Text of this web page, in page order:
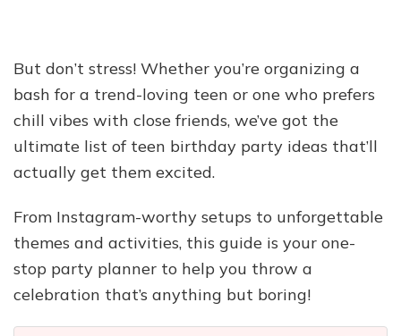
But don’t stress! Whether you’re organizing a
bash for a trend-loving teen or one who prefers
chill vibes with close friends, we’ve got the
ultimate list of teen birthday party ideas that’ll
actually get them excited.
From Instagram-worthy setups to unforgettable
themes and activities, this guide is your one-
stop party planner to help you throw a
celebration that’s anything but boring!